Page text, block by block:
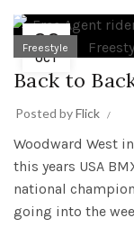
22
OCT
Freestyle
Back to
Posted byFlick
Woodward West
this years USA
national
going into the